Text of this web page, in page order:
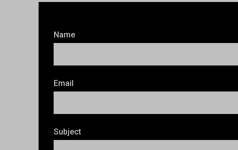
Name
Email
Subject